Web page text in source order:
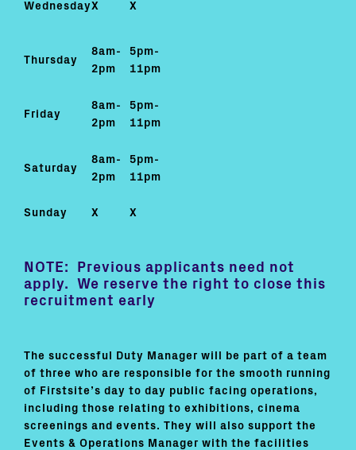
WednesdayX X
Thursday
8am-
2pm
5pm-
11pm
Friday
8am-
2pm
5pm-
11pm
Saturday
8am-
2pm
5pm-
11pm
Sunday X X
NOTE: Previous applicants need not
apply. We reserve the right to close this
recruitment early
The successful Duty Manager will be part of a team
of three who are responsible for the smooth running
of Firstsite’s day to day public facing operations,
including those relating to exhibitions, cinema
screenings and events. They will also support the
Events & Operations Manager with the facilities